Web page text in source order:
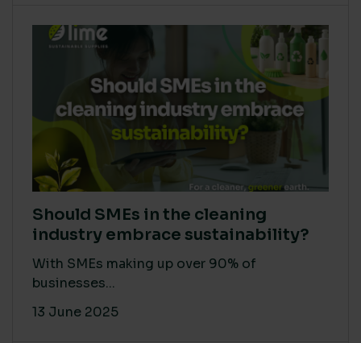
Should SMEs in the cleaning
industry embrace sustainability?
With SMEs making up over 90% of
businesses...
13 June 2025